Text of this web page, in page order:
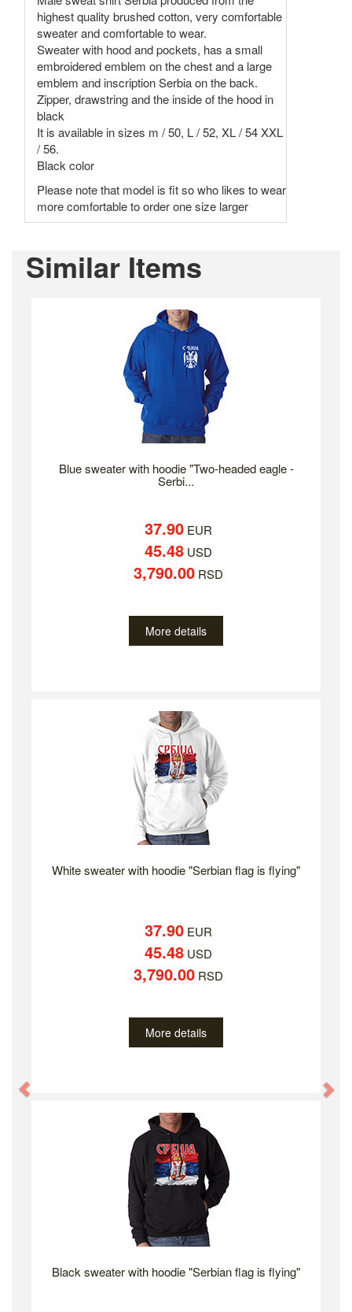
highest quality brushed cotton, very comfortable
sweater and comfortable to wear.
Sweater with hood and pockets, has a small
embroidered emblem on the chest and a large
emblem and inscription Serbia on the back.
Zipper, drawstring and the inside of the hood in
black
It is available in sizes m / 50, L / 52, XL / 54 XXL
/ 56.
Black color
Please note that model is fit so who likes to wear
more comfortable to order one size larger
Similar Items
Blue sweater with hoodie "Two-headed eagle -
Serbi...
37.90EUR
45.48USD
3,790.00RSD
More details
White sweater with hoodie "Serbian flag is flying"
37.90EUR
45.48USD
3,790.00RSD
More details
Black sweater with hoodie "Serbian flag is flying"